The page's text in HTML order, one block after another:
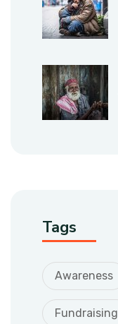
Tags
Awareness
Fundraising